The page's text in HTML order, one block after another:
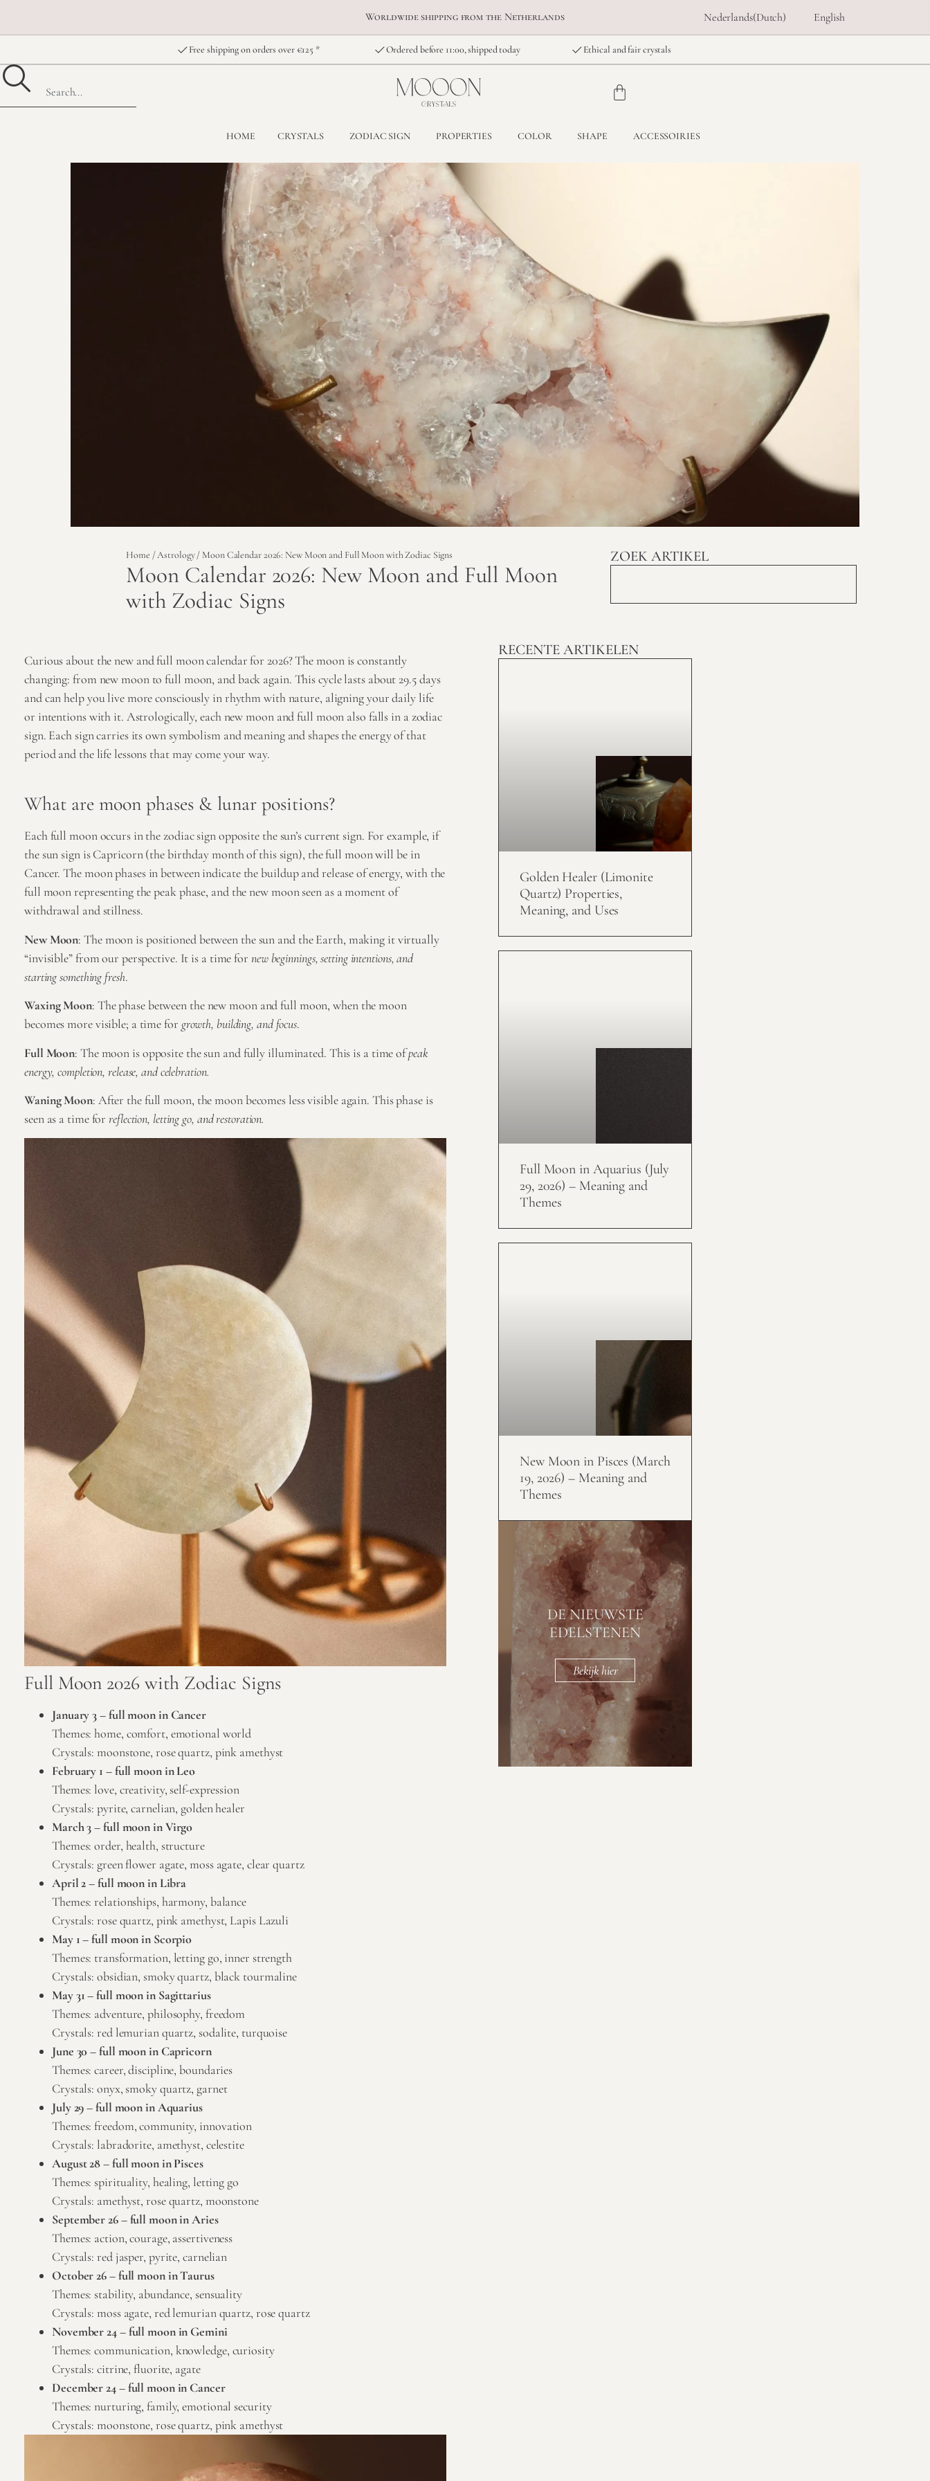
Worldwide shipping from the Netherlands Nederlands(Dutch) English
Free shipping on orders over €125 * Ordered before 11:00, shipped today Ethical and fair crystals
HOME CRYSTALS ZODIAC SIGN PROPERTIES COLOR SHAPE ACCESSOIRIES
Home /Astrology/ Moon Calendar 2026: New Moon and Full Moon with Zodiac Signs
Moon Calendar 2026: New Moon and Full Moon
with Zodiac Signs
ZOEK ARTIKEL
Curious about the new and full moon calendar for 2026? The moon is constantly
changing: from new moon to full moon, and back again. This cycle lasts about 29.5 days
and can help you live more consciously in rhythm with nature, aligning your daily life
or intentions with it. Astrologically, each new moon and full moon also falls in a zodiac
sign. Each sign carries its own symbolism and meaning and shapes the energy of that
period and the life lessons that may come your way.
What are moon phases & lunar positions?
Each full moon occurs in the zodiac sign opposite the sun’s current sign. For example, if
the sun sign is Capricorn (the birthday month of this sign), the full moon will be in
Cancer. The moon phases in between indicate the buildup and release of energy, with the
full moon representing the peak phase, and the new moon seen as a moment of
withdrawal and stillness.
New Moon: The moon is positioned between the sun and the Earth, making it virtually
“invisible” from our perspective. It is a time for new beginnings, setting intentions, and
starting something fresh.
Waxing Moon: The phase between the new moon and full moon, when the moon
becomes more visible; a time for growth, building, and focus.
Full Moon: The moon is opposite the sun and fully illuminated. This is a time ofpeak
energy, completion, release, and celebration.
Waning Moon: After the full moon, the moon becomes less visible again. This phase is
seen as a time forreflection, letting go, and restoration.
Full Moon 2026 with Zodiac Signs
January 3 –full moon in Cancer
Themes: home, comfort, emotional world
Crystals:moonstone, rose quartz, pink amethyst
February 1 –full moon in Leo
Themes: love, creativity, self-expression
Crystals:pyrite,carnelian, golden healer
March 3 –full moon in Virgo
Themes: order, health, structure
Crystals: greenflower agate,moss agate, clear quartz
April 2 – full moon in Libra
Themes: relationships, harmony, balance
Crystals:rose quartz, pink amethyst, Lapis Lazuli
May 1 – full moon in Scorpio
Themes: transformation, letting go, inner strength
Crystals: obsidian,smoky quartz, black tourmaline
May 31 – full moon in Sagittarius
Themes: adventure, philosophy, freedom
Crystals:red lemurian quartz, sodalite, turquoise
June 30 – full moon in Capricorn
Themes: career, discipline, boundaries
Crystals: onyx,smoky quartz, garnet
July 29 – full moon in Aquarius
Themes: freedom, community, innovation
Crystals: labradorite, amethyst, celestite
August 28 – full moon in Pisces
Themes: spirituality, healing, letting go
Crystals: amethyst,rose quartz, moonstone
September 26 – full moon in Aries
Themes: action, courage, assertiveness
Crystals: red jasper, pyrite,carnelian
October 26 – full moon in Taurus
Themes: stability, abundance, sensuality
Crystals:moss agate, red lemurian quartz, rose quartz
November 24 – full moon in Gemini
Themes: communication, knowledge, curiosity
Crystals: citrine, fluorite, agate
December 24 – full moon in Cancer
Themes: nurturing, family, emotional security
Crystals:moonstone, rose quartz, pink amethyst
RECENTE ARTIKELEN
Golden Healer (Limonite
Quartz) Properties,
Meaning, and Uses
Full Moon in Aquarius (July
29, 2026) – Meaning and
Themes
New Moon in Pisces (March
19, 2026) – Meaning and
Themes
DE NIEUWSTE
EDELSTENEN
Bekijk hier